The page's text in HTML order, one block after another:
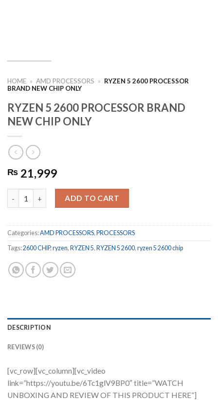
HOME » AMD PROCESSORS » RYZEN 5 2600 PROCESSOR
BRAND NEW CHIP ONLY
RYZEN 5 2600 PROCESSOR BRAND
NEW CHIP ONLY
₨ 21,999
ADD TO CART
Categories:AMD PROCESSORS, PROCESSORS
Tags:2600 CHIP, ryzen, RYZEN 5, RYZEN 5 2600, ryzen 5 2600 chip
DESCRIPTION
REVIEWS (0)
[vc_row][vc_column][vc_video
link=”https://youtu.be/6Tc1glV9BP0″ title=”WATCH
UNBOXING AND REVIEW OF THIS PRODUCT HERE”]